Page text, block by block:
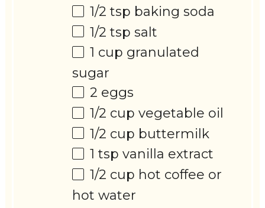
1/2 tsp baking soda
1/2 tsp salt
1 cup granulated
sugar
2 eggs
1/2 cup vegetable oil
1/2 cup buttermilk
1 tsp vanilla extract
1/2 cup hot coffee or
hot water